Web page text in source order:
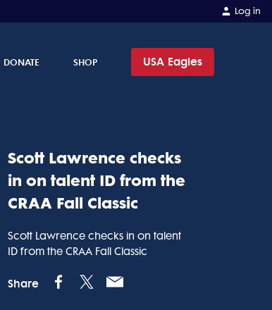
Log in
DONATE SHOP USA Eagles
Scott Lawrence checks
in on talent ID from the
CRAA Fall Classic
Scott Lawrence checks in on talent
ID from the CRAA Fall Classic
Share